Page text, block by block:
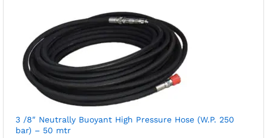
3 /8″ Neutrally Buoyant High Pressure Hose (W.P. 250
bar) – 50 mtr